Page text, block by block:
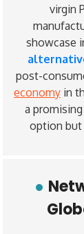
virgin
showcase
post-
economy in
a
option but